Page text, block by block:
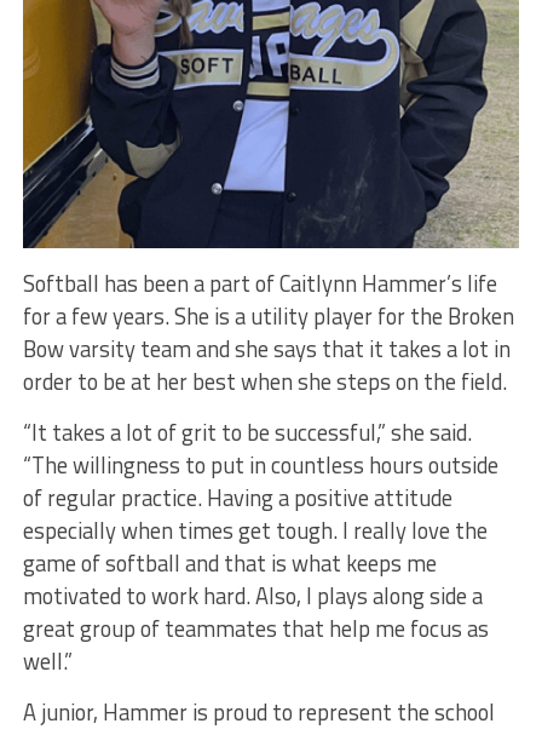
Softball has been a part of Caitlynn Hammer’s life
for a few years. She is a utility player for the Broken
Bow varsity team and she says that it takes a lot in
order to be at her best when she steps on the field.
“It takes a lot of grit to be successful,” she said.
“The willingness to put in countless hours outside
of regular practice. Having a positive attitude
especially when times get tough. I really love the
game of softball and that is what keeps me
motivated to work hard. Also, I plays along side a
great group of teammates that help me focus as
well.”
A junior, Hammer is proud to represent the school